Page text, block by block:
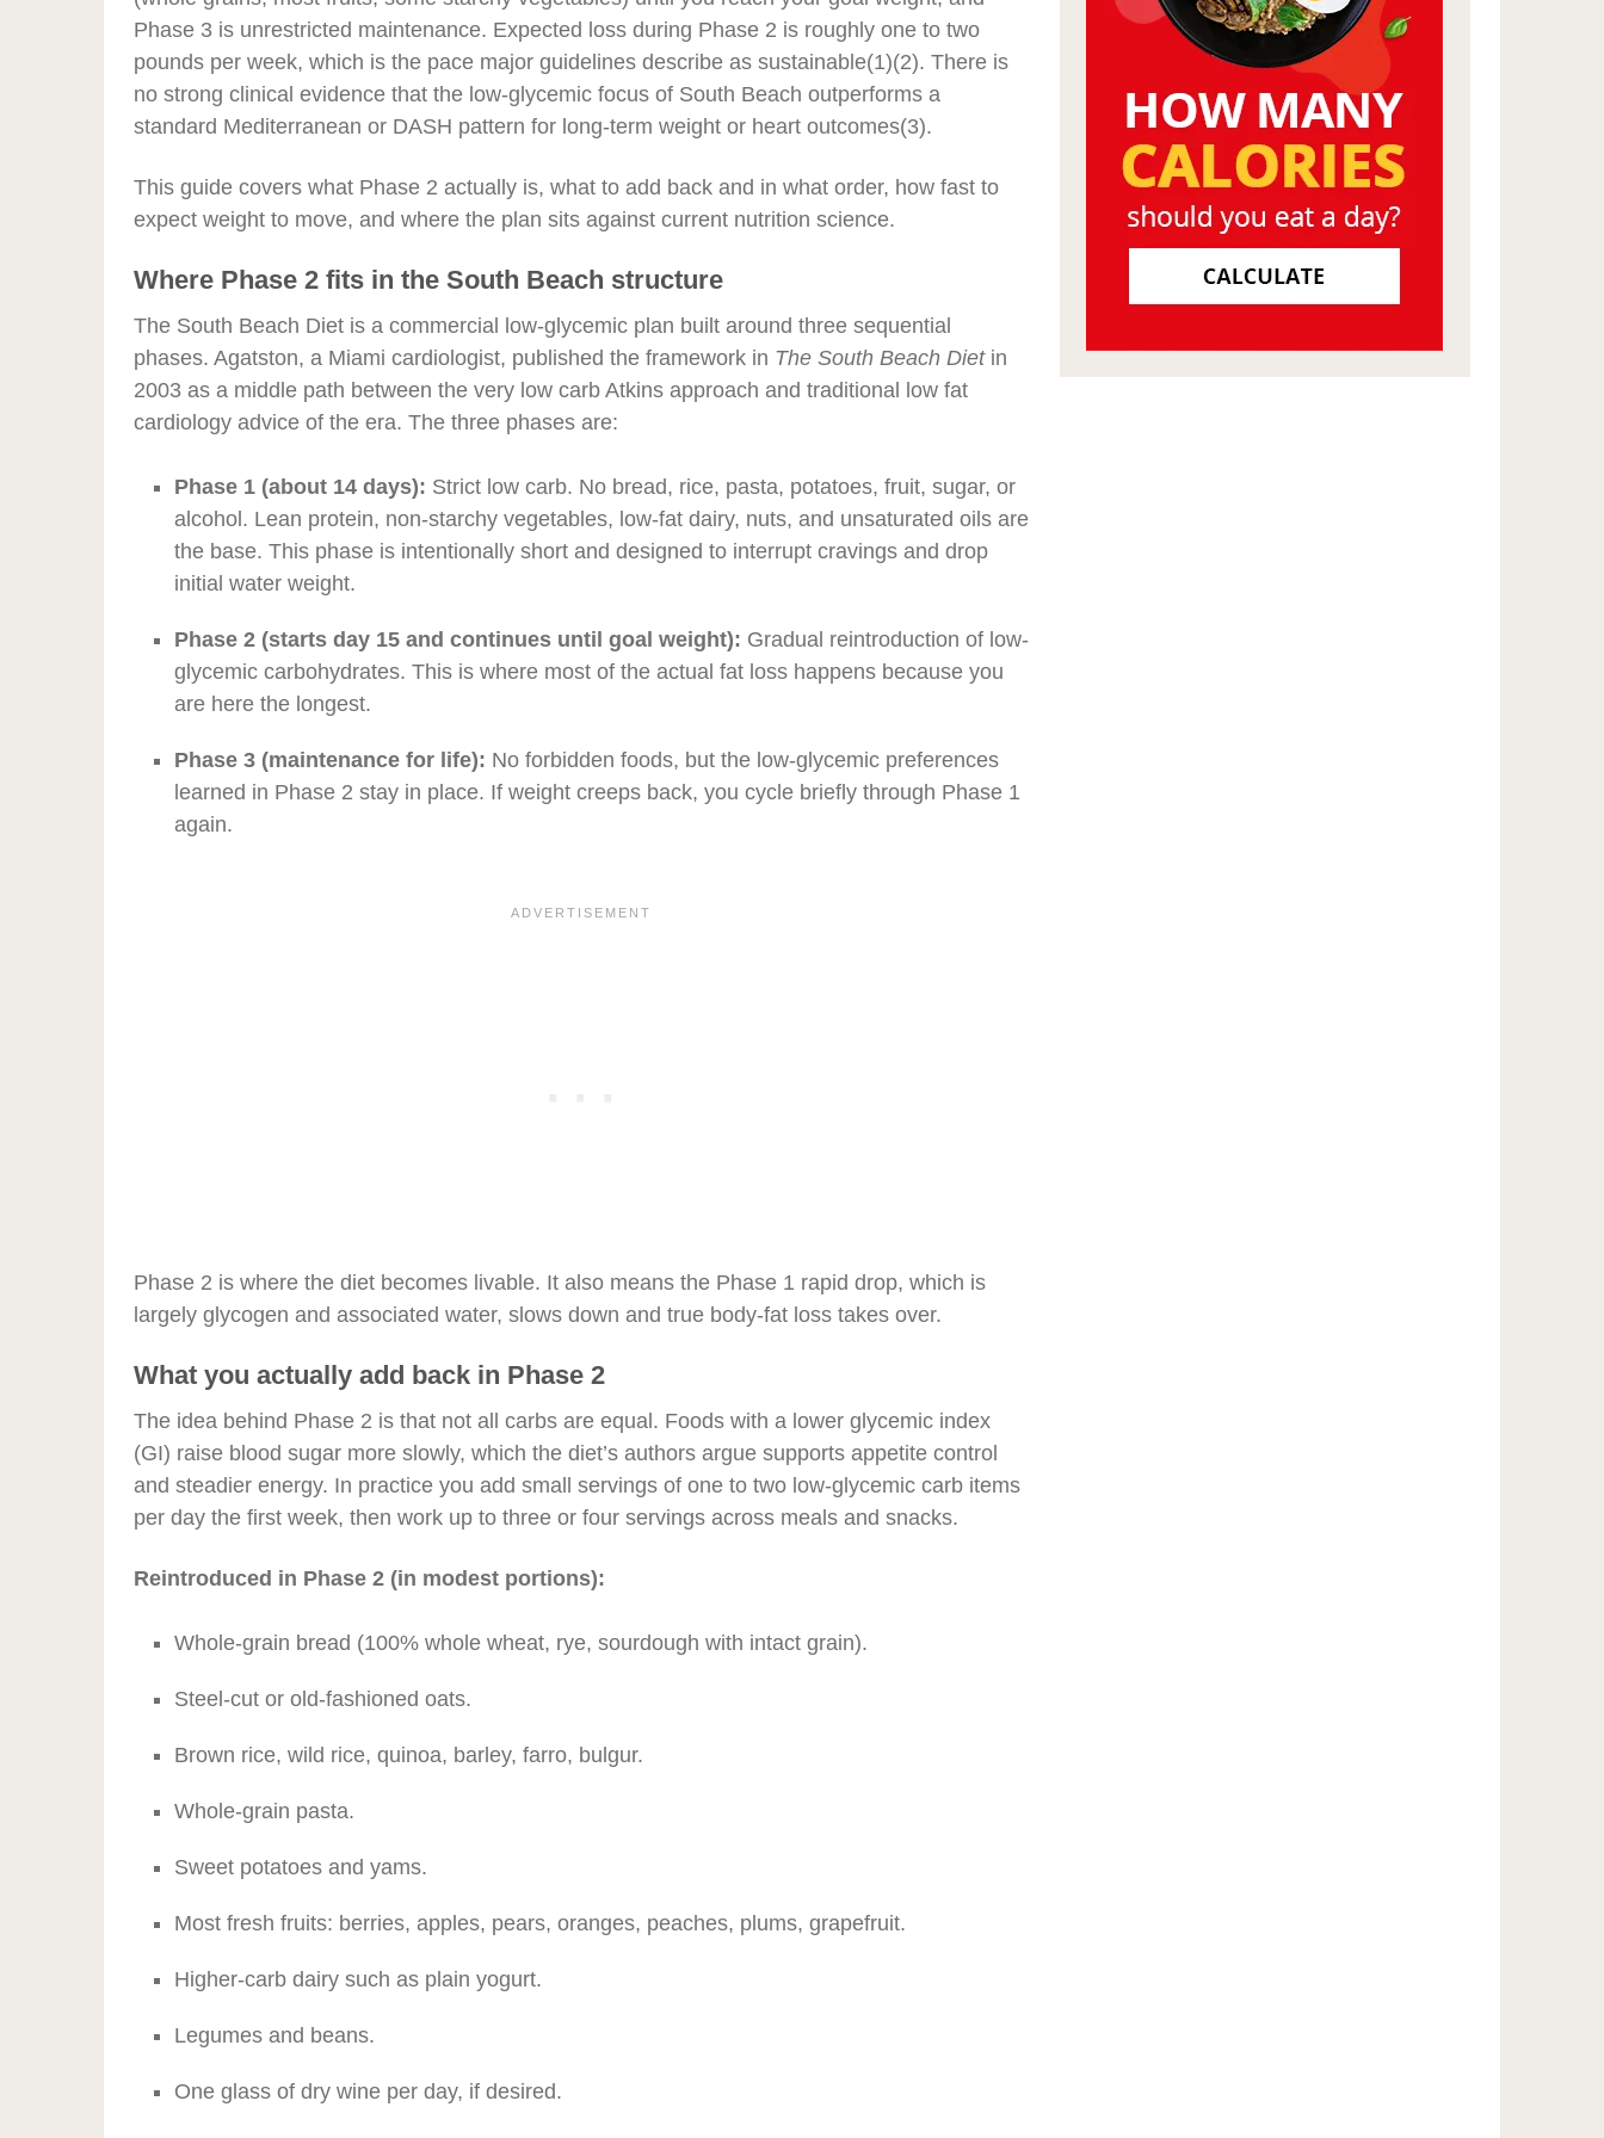
Phase 3 is unrestricted maintenance. Expected loss during Phase 2 is roughly one to two
pounds per week, which is the pace major guidelines describe as sustainable(1)(2). There is
no strong clinical evidence that the low-glycemic focus of South Beach outperforms a
standard Mediterranean or DASH pattern for long-term weight or heart outcomes(3).
This guide covers what Phase 2 actually is, what to add back and in what order, how fast to
expect weight to move, and where the plan sits against current nutrition science.
Where Phase 2 fits in the South Beach structure
The South Beach Diet is a commercial low-glycemic plan built around three sequential
phases. Agatston, a Miami cardiologist, published the framework in The South Beach Dietin
2003 as a middle path between the very low carb Atkins approach and traditional low fat
cardiology advice of the era. The three phases are:
Phase 1 (about 14 days): Strict low carb. No bread, rice, pasta, potatoes, fruit, sugar, or
alcohol. Lean protein, non-starchy vegetables, low-fat dairy, nuts, and unsaturated oils are
the base. This phase is intentionally short and designed to interrupt cravings and drop
initial water weight.
Phase 2 (starts day 15 and continues until goal weight): Gradual reintroduction of low-
glycemic carbohydrates. This is where most of the actual fat loss happens because you
are here the longest.
Phase 3 (maintenance for life): No forbidden foods, but the low-glycemic preferences
learned in Phase 2 stay in place. If weight creeps back, you cycle briefly through Phase 1
again.
Phase 2 is where the diet becomes livable. It also means the Phase 1 rapid drop, which is
largely glycogen and associated water, slows down and true body-fat loss takes over.
What you actually add back in Phase 2
The idea behind Phase 2 is that not all carbs are equal. Foods with a lower glycemic index
(GI) raise blood sugar more slowly, which the diet’s authors argue supports appetite control
and steadier energy. In practice you add small servings of one to two low-glycemic carb items
per day the first week, then work up to three or four servings across meals and snacks.
Reintroduced in Phase 2 (in modest portions):
Whole-grain bread (100% whole wheat, rye, sourdough with intact grain).
Steel-cut or old-fashioned oats.
Brown rice, wild rice, quinoa, barley, farro, bulgur.
Whole-grain pasta.
Sweet potatoes and yams.
Most fresh fruits: berries, apples, pears, oranges, peaches, plums, grapefruit.
Higher-carb dairy such as plain yogurt.
Legumes and beans.
One glass of dry wine per day, if desired.